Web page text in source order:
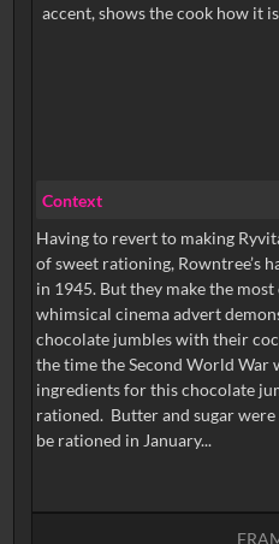
Context
Having to revert to making
of sweet rationing, Rowntree’s
in 1945. But they make the
whimsical cinema advert
chocolate jumbles with their
the time the Second World War
ingredients for this chocolate
rationed. Butter and sugar
be rationed in January...